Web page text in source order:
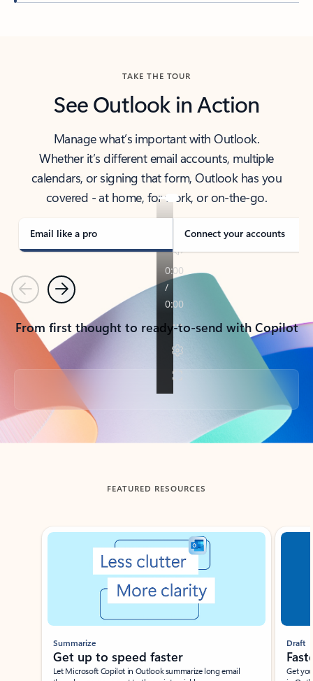
TAKE THE TOUR
See Outlook in Action
Manage what’s important with Outlook.
Whether it’s different email accounts, multiple
calendars, or signing that form, Outlook has you
covered - at home, for work, or on-the-go.
Email like a pro Connect your accounts
PreviousNext
From first thought to ready-to-send with Copilot
Back to tabs
FEATURED RESOURCES
Showing slide 1 of 3
Summarize
Get up to speed faster ​
Let Microsoft Copilot in Outlook summarize long email
Draft
Get